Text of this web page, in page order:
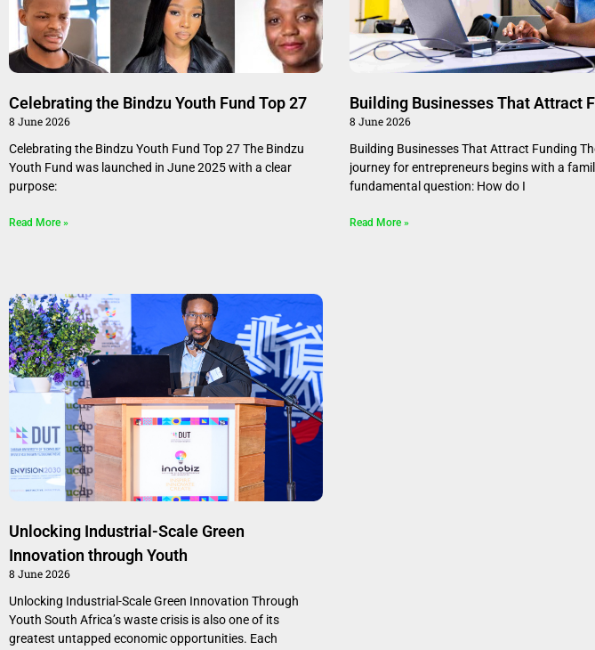
Celebrating the Bindzu Youth Fund Top 27
8 June 2026
Celebrating the Bindzu Youth Fund Top 27 The Bindzu
Youth Fund was launched in June 2025 with a clear
purpose:
Read More »
Building Businesses That Attract
8 June 2026
Building Businesses That Attract Funding
journey for entrepreneurs begins with a
fundamental question: How do I
Read More »
Unlocking Industrial-Scale Green
Innovation through Youth
8 June 2026
Unlocking Industrial-Scale Green Innovation Through
Youth South Africa’s waste crisis is also one of its
greatest untapped economic opportunities. Each